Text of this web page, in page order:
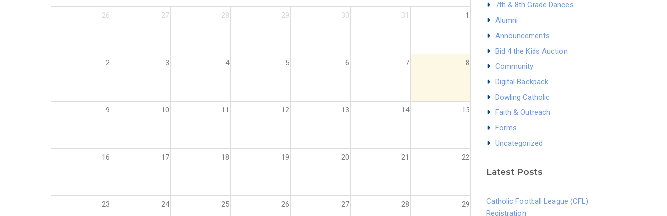
26 27 28 29 30 31 1
2 3 4 5 6 7 8
9 10 11 12 13 14 15
16 17 18 19 20 21 22
23 24 25 26 27 28 29
7th & 8th Grade Dances
Alumni
Announcements
Bid 4 the Kids Auction
Community
Digital Backpack
Dowling Catholic
Faith & Outreach
Forms
Uncategorized
Latest Posts
Catholic Football League (CFL)
Registration